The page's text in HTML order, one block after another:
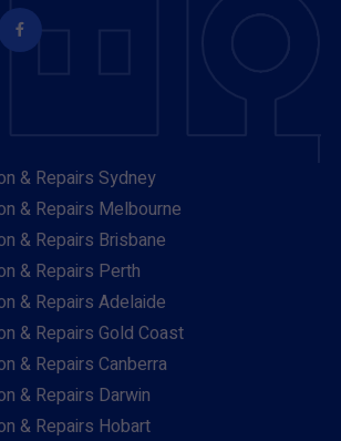
& Repairs Sydney
& Repairs Melbourne
& Repairs Brisbane
& Repairs Perth
& Repairs Adelaide
& Repairs Gold Coast
& Repairs Canberra
& Repairs Darwin
& Repairs Hobart